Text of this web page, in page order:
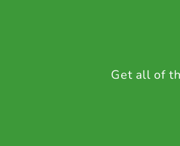
Get all of